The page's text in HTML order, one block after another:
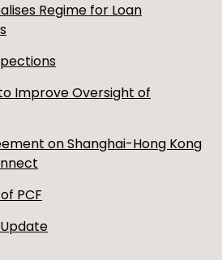
Regime for Loan
Improve Oversight of
on Shanghai-Hong Kong
PCF